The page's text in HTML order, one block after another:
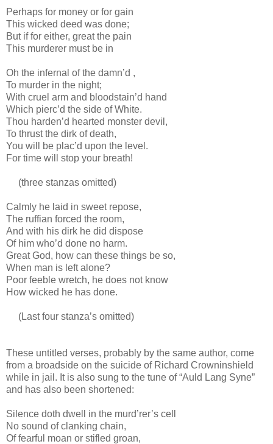
Perhaps for money or for gain
This wicked deed was done;
But if for either, great the pain
This murderer must be in
Oh the infernal of the damn’d ,
To murder in the night;
With cruel arm and bloodstain’d hand
Which pierc’d the side of White.
Thou harden’d hearted monster devil,
To thrust the dirk of death,
You will be plac’d upon the level.
For time will stop your breath!
(three stanzas omitted)
Calmly he laid in sweet repose,
The ruffian forced the room,
And with his dirk he did dispose
Of him who’d done no harm.
Great God, how can these things be so,
When man is left alone?
Poor feeble wretch, he does not know
How wicked he has done.
(Last four stanza’s omitted)
These untitled verses, probably by the same author, come
from a broadside on the suicide of Richard Crowninshield
while in jail. It is also sung to the tune of “Auld Lang Syne”
and has also been shortened:
Silence doth dwell in the murd’rer’s cell
No sound of clanking chain,
Of fearful moan or stifled groan,